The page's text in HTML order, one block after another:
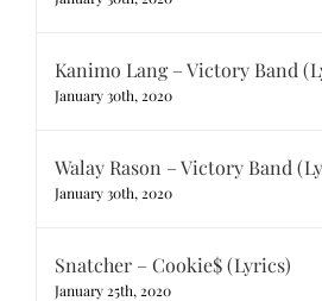
Kanimo Lang – Victory Band
January 30th, 2020
Walay Rason – Victory Band
January 30th, 2020
Snatcher – Cookie$ (Lyrics)
January 25th, 2020